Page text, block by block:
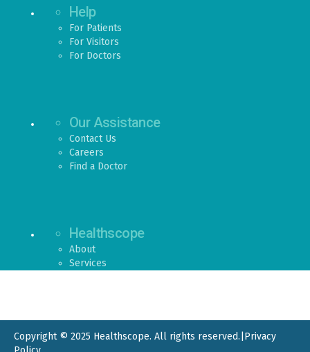
Help
For Patients
For Visitors
For Doctors
Our Assistance
Contact Us
Careers
Find a Doctor
Healthscope
About
Services
Copyright © 2025 Healthscope. All rights reserved. Privacy